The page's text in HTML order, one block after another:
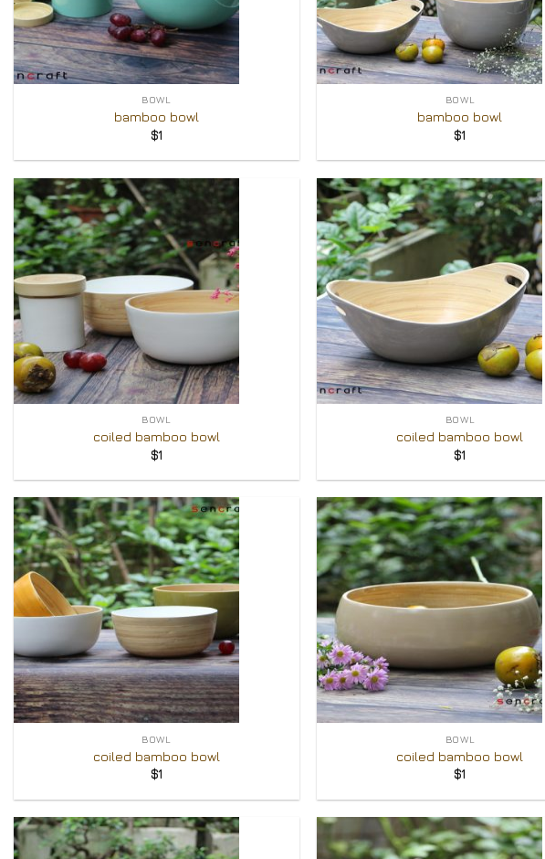
+
BOWL
bamboo bowl
$1
+
BOWL
bamboo bowl
$1
+
BOWL
coiled bamboo bowl
$1
+
BOWL
coiled bamboo bowl
$1
+
BOWL
coiled bamboo bowl
$1
+
BOWL
coiled bamboo bowl
$1